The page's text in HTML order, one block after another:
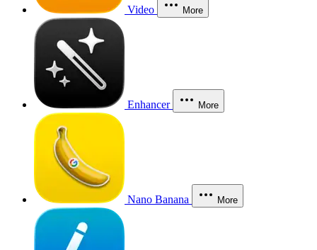
Video More
Enhancer More
Nano Banana More